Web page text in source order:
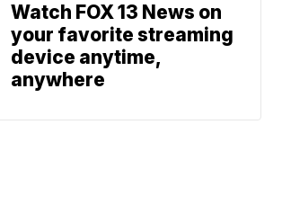
Watch FOX 13 News on
your favorite streaming
device anytime,
anywhere